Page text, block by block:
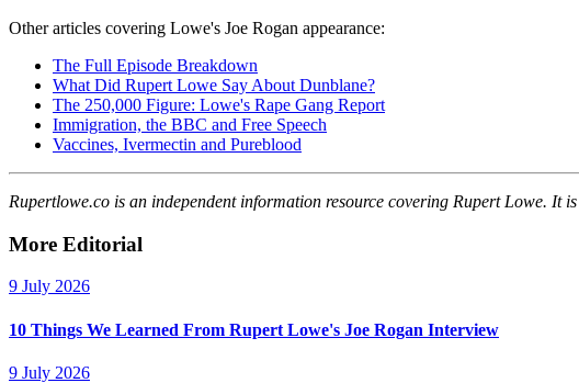
Other articles covering Lowe's Joe Rogan appearance:
The Full Episode Breakdown
What Did Rupert Lowe Say About Dunblane?
The 250,000 Figure: Lowe's Rape Gang Report
Immigration, the BBC and Free Speech
Vaccines, Ivermectin and Pureblood
Rupertlowe.co is an independent information resource covering Rupert Lowe. It
More Editorial
9 July 2026
10 Things We Learned From Rupert Lowe's Joe Rogan Interview
9 July 2026